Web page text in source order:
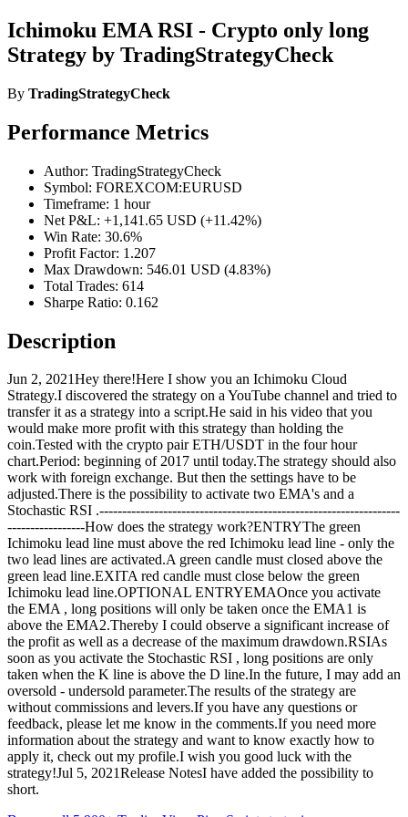
Ichimoku EMA RSI - Crypto only long
Strategy by TradingStrategyCheck
By TradingStrategyCheck
Performance Metrics
Author: TradingStrategyCheck
Symbol: FOREXCOM:EURUSD
Timeframe: 1 hour
Net P&L: +1,141.65 USD (+11.42%)
Win Rate: 30.6%
Profit Factor: 1.207
Max Drawdown: 546.01 USD (4.83%)
Total Trades: 614
Sharpe Ratio: 0.162
Description
Jun 2, 2021Hey there!Here I show you an Ichimoku Cloud
Strategy.I discovered the strategy on a YouTube channel and tried to
transfer it as a strategy into a script.He said in his video that you
would make more profit with this strategy than holding the
coin.Tested with the crypto pair ETH/USDT in the four hour
chart.Period: beginning of 2017 until today.The strategy should also
work with foreign exchange. But then the settings have to be
adjusted.There is the possibility to activate two EMA's and a
Stochastic RSI .------------------------------------------------------------------
-----------------How does the strategy work?ENTRYThe green
Ichimoku lead line must above the red Ichimoku lead line - only the
two lead lines are activated.A green candle must closed above the
green lead line.EXITA red candle must close below the green
Ichimoku lead line.OPTIONAL ENTRYEMAOnce you activate
the EMA , long positions will only be taken once the EMA1 is
above the EMA2.Thereby I could observe a significant increase of
the profit as well as a decrease of the maximum drawdown.RSIAs
soon as you activate the Stochastic RSI , long positions are only
taken when the K line is above the D line.In the future, I may add an
oversold - undersold parameter.The results of the strategy are
without commissions and levers.If you have any questions or
feedback, please let me know in the comments.If you need more
information about the strategy and want to know exactly how to
apply it, check out my profile.I wish you good luck with the
strategy!Jul 5, 2021Release NotesI have added the possibility to
short.